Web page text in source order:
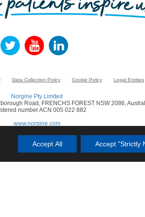
Data Collection Policy Cookie Policy Legal Entities
Norgine Pty Limited
Road, FRENCHS FOREST NSW 2086,
number ACN 005 022 882
www.norgine.com
© Norgine 2021
owned by or licensed to the Norgine group of
Accept All Accept "Strictly